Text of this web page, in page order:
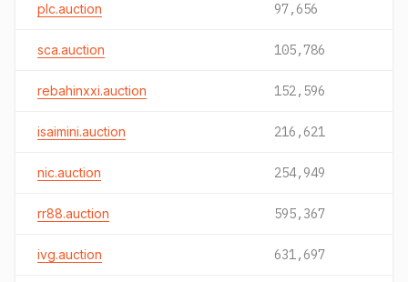
plc.auction 97,656
sca.auction 105,786
rebahinxxi.auction 152,596
isaimini.auction 216,621
nic.auction 254,949
rr88.auction 595,367
ivg.auction 631,697